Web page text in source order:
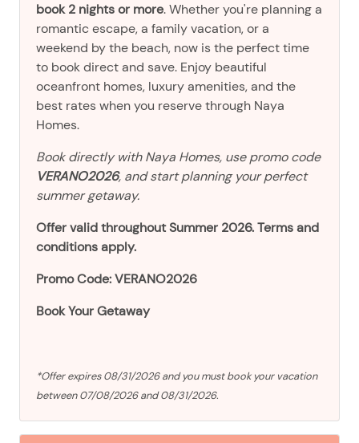
book 2 nights or more. Whether you're planning a
romantic escape, a family vacation, or a
weekend by the beach, now is the perfect time
to book direct and save. Enjoy beautiful
oceanfront homes, luxury amenities, and the
best rates when you reserve through Naya
Homes.
Book directly with Naya Homes, use promo code
VERANO2026, and start planning your perfect
summer getaway.
Offer valid throughout Summer 2026. Terms and
conditions apply.
Promo Code: VERANO2026
Book Your Getaway
*Offer expires 08/31/2026 and you must book your vacation
between 07/08/2026 and 08/31/2026.